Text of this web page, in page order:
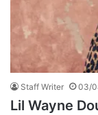
Staff Writer 03/
Lil Wayne